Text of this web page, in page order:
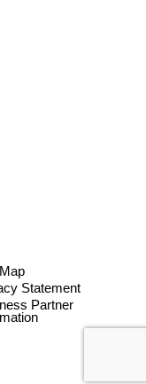
Statement
Partner